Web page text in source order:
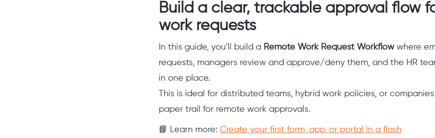
Build a clear, trackable approval flow
work requests
In this guide, you’ll build a Remote Work Request Workflowwhere
requests, managers review and approve/deny them, and the HR
in one place.
This is ideal for distributed teams, hybrid work policies, or
paper trail for remote work approvals.
📘 Learn more: Create your first form, app, or portal in a flash